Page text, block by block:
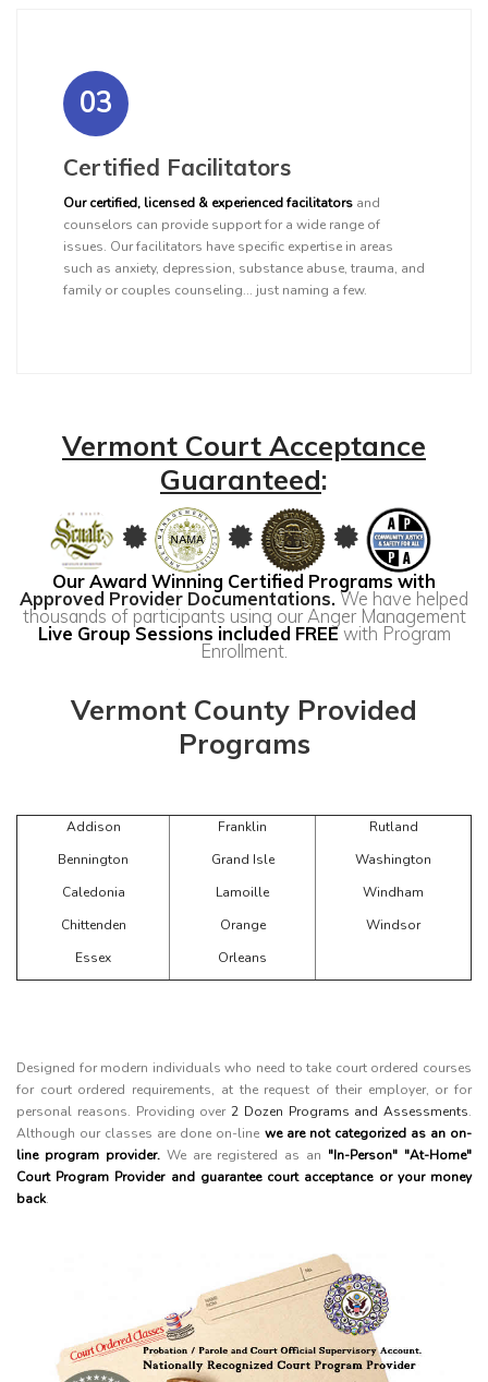
03
Certified Facilitators
Our certified, licensed & experienced facilitators and
counselors can provide support for a wide range of
issues. Our facilitators have specific expertise in areas
such as anxiety, depression, substance abuse, trauma, and
family or couples counseling... just naming a few.
Vermont Court Acceptance
Guaranteed:
Our Award Winning Certified Programs with
Approved Provider Documentations. We have helped
thousands of participants using our Anger Management
Live Group Sessions included FREEwith Program
Enrollment.
Vermont County Provided
Programs
Addison
Bennington
Caledonia
Chittenden
Essex
Franklin
Grand Isle
Lamoille
Orange
Orleans
Rutland
Washington
Windham
Windsor
Designed for modern individuals who need to take court ordered courses
for court ordered requirements, at the request of their employer, or for
personal reasons. Providing over 2 Dozen Programs and Assessments.
Although our classes are done on-line we are not categorized as an on-
line program provider.We are registered as an "In-Person" "At-Home"
Court Program Provider and guarantee court acceptance or your money
back.